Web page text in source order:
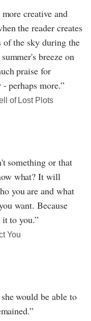
creative and
the reader creates
the sky during the
breeze on
praise for
perhaps more.”
of Lost Plots
something or that
what? It will
you are and what
want. Because
to you.”
You
would be able to